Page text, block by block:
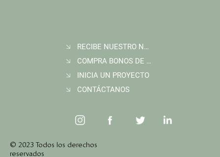
Join Wildlife Works at COP30 in Belém, Brazil
© 2023 Todos los derechos
reservados
RECIBE NUESTRO NEWSLETTER
COMPRA BONOS DE CARBONO
INICIA UN PROYECTO
CONTÁCTANOS